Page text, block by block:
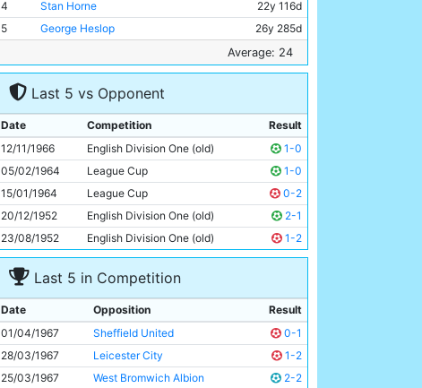
4
Stan Horne
22y 116d
5
George Heslop
26y 285d
24y 217d
7
Mike Summerbee
24y 118d
Colin Bell
9
Johnny Crossan
28y 134d
10
Dave Connor
21y 167d
11
Tony Coleman 21y 345d
Average: 24
Last 5 vs Opponent
Date Competition
Result
12/11/1966
English Division One (old)
1-0
05/02/1964
League Cup
1-0
15/01/1964
League Cup
0-2
20/12/1952
English Division One (old)
2-1
23/08/1952
English Division One (old) 1-2
Last 5 in Competition
Date Opposition
Result
01/04/1967
Sheffield United
0-1
28/03/1967
Leicester City
1-2
25/03/1967
West Bromwich Albion
2-2